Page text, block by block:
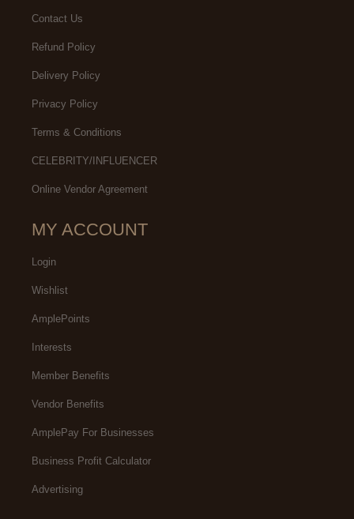
Contact Us
Refund Policy
Delivery Policy
Privacy Policy
Terms & Conditions
CELEBRITY/INFLUENCER
Online Vendor Agreement
MY ACCOUNT
Login
Wishlist
AmplePoints
Interests
Member Benefits
Vendor Benefits
AmplePay For Businesses
Business Profit Calculator
Advertising